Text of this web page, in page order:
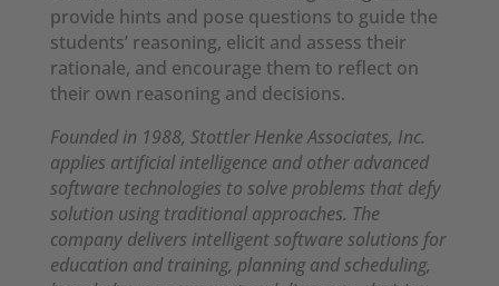
provide hints and pose questions to guide the
students’ reasoning, elicit and assess their
rationale, and encourage them to reflect on
their own reasoning and decisions.
Founded in 1988, Stottler Henke Associates, Inc.
applies artificial intelligence and other advanced
software technologies to solve problems that defy
solution using traditional approaches. The
company delivers intelligent software solutions for
education and training, planning and scheduling,